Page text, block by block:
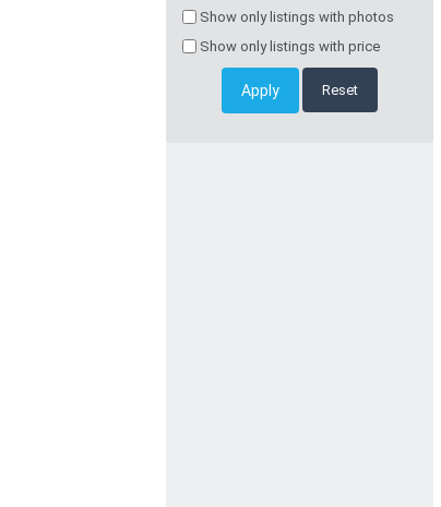
Show only listings with photos
Show only listings with price